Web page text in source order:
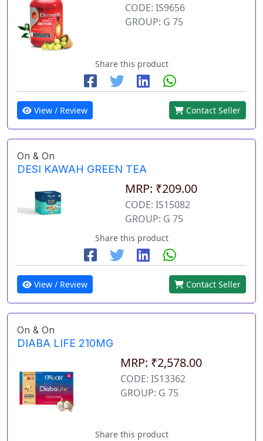
CODE: IS9656
GROUP: G 75
Share this product
View / Review Contact Seller
On & On
DESI KAWAH GREEN TEA
MRP: ₹209.00
CODE: IS15082
GROUP: G 75
Share this product
View / Review Contact Seller
On & On
DIABA LIFE 210MG
MRP: ₹2,578.00
CODE: IS13362
GROUP: G 75
Share this product